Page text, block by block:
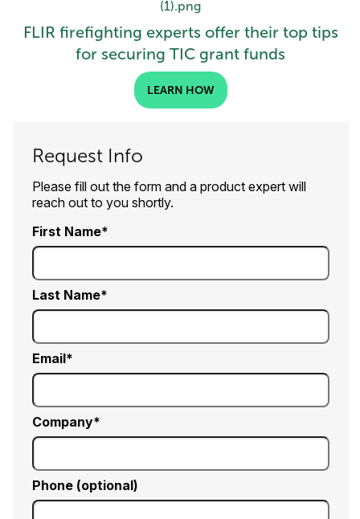
FLIR firefighting experts offer their top tips
for securing TIC grant funds
LEARN HOW
Request Info
Please fill out the form and a product expert will
reach out to you shortly.
First Name
Last Name
Email
Company
Phone (optional)